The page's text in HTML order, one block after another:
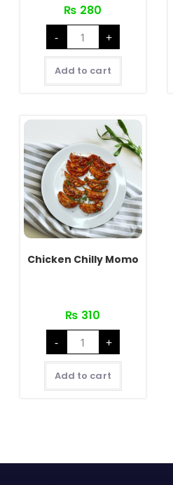
₨ 280
-
Chicken
Fry
Momo
quantity
+
Add to cart
Chicken Chilly Momo
₨ 310
-
Chicken
Chilly
Momo
quantity
+
Add to cart